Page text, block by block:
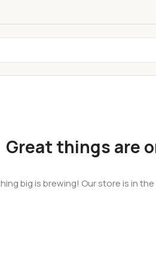
Great things are
big is brewing! Our store is in